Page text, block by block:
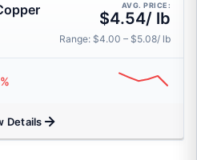
AVG. PRICE:
$4.54/ lb
Range: $4.00 – $5.08/ lb
Details